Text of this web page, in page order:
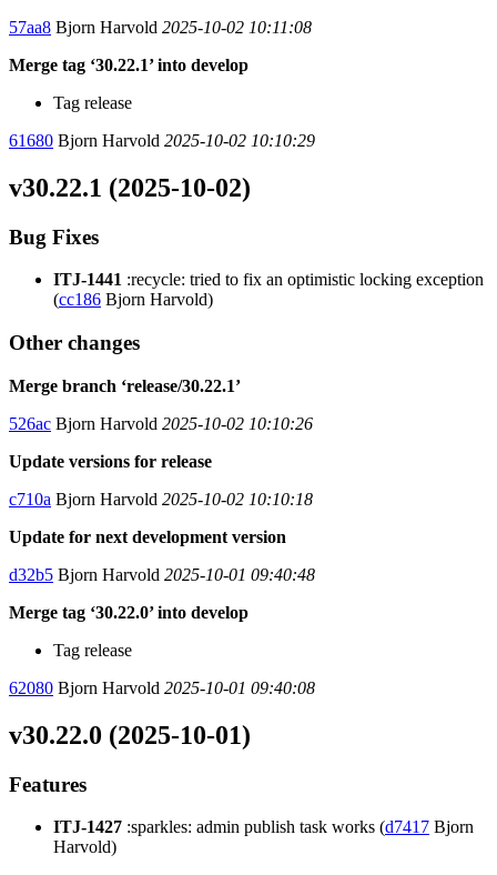
57aa8 Bjorn Harvold 2025-10-02 10:11:08
Merge tag ‘30.22.1’ into develop
Tag release
61680 Bjorn Harvold 2025-10-02 10:10:29
v30.22.1 (2025-10-02)
Bug Fixes
ITJ-1441 :recycle: tried to fix an optimistic locking exception
(cc186 Bjorn Harvold)
Other changes
Merge branch ‘release/30.22.1’
526ac Bjorn Harvold 2025-10-02 10:10:26
Update versions for release
c710a Bjorn Harvold 2025-10-02 10:10:18
Update for next development version
d32b5 Bjorn Harvold 2025-10-01 09:40:48
Merge tag ‘30.22.0’ into develop
Tag release
62080 Bjorn Harvold 2025-10-01 09:40:08
v30.22.0 (2025-10-01)
Features
ITJ-1427 :sparkles: admin publish task works (d7417 Bjorn
Harvold)